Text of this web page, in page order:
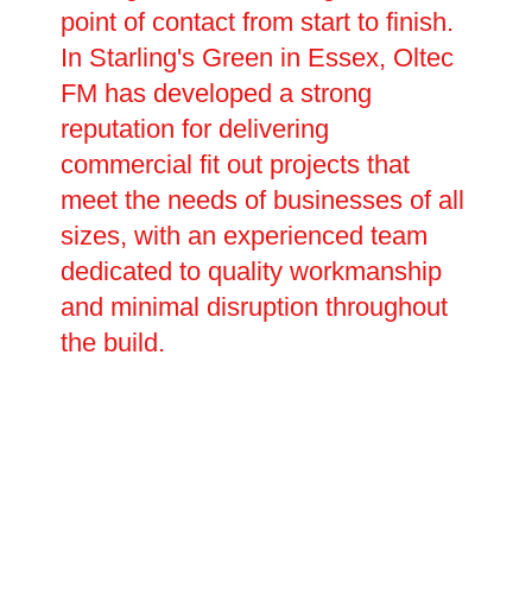
point of contact from start to finish.
In Starling's Green in Essex, Oltec
FM has developed a strong
reputation for delivering
commercial fit out projects that
meet the needs of businesses of all
sizes, with an experienced team
dedicated to quality workmanship
and minimal disruption throughout
the build.